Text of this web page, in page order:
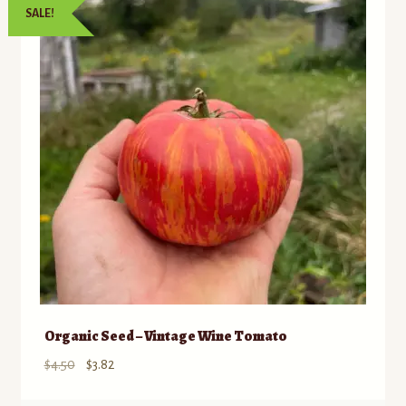
Standing Orders/Subscriptions
Employment Opportunities
low
Organic Seed – Vintage Wine Tomato
SALE!
$4.50
Original
$3.82